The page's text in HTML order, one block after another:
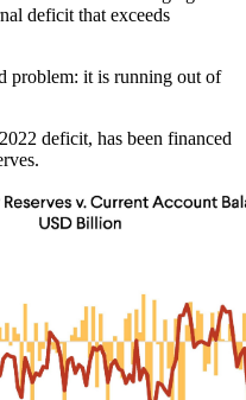
deficit that exceeds
problem: it is running out of
deficit, has been financed